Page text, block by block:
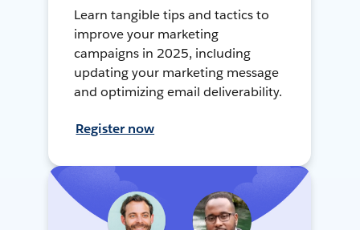
Learn tangible tips and tactics to
improve your marketing
campaigns in 2025, including
updating your marketing message
and optimizing email deliverability.
Register now